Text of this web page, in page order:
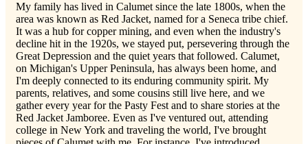
My family has lived in Calumet since the late 1800s, when the
area was known as Red Jacket, named for a Seneca tribe chief.
It was a hub for copper mining, and even when the industry's
decline hit in the 1920s, we stayed put, persevering through the
Great Depression and the quiet years that followed. Calumet,
on Michigan's Upper Peninsula, has always been home, and
I'm deeply connected to its enduring community spirit. My
parents, relatives, and some cousins still live here, and we
gather every year for the Pasty Fest and to share stories at the
Red Jacket Jamboree. Even as I've ventured out, attending
college in New York and traveling the world, I've brought